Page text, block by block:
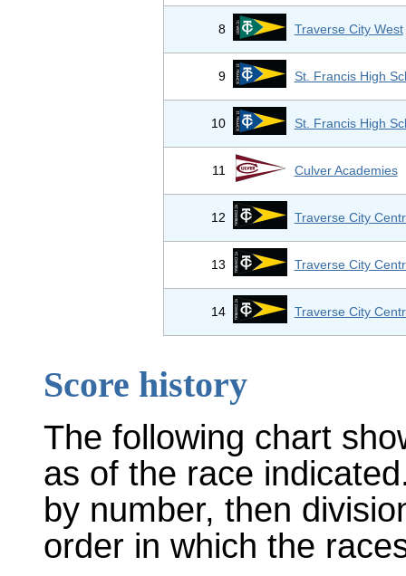
8 Traverse City West
9 St. Francis High
10 St. Francis High
11 Culver Academies
12 Traverse City
13 Traverse City
14 Traverse City
Score history
The following chart
as of the race
by number, then
order in which the